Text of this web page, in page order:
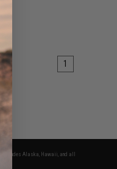
1
excludes Alaska, Hawaii, and all